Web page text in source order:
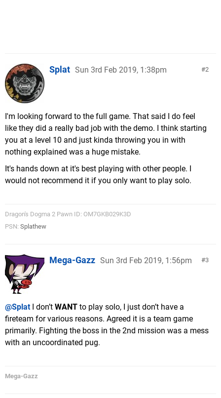
2
Splat Sun 3rd Feb 2019, 1:38pm
I'm looking forward to the full game. That said I do feel
like they did a really bad job with the demo. I think starting
you at a level 10 and just kinda throwing you in with
nothing explained was a huge mistake.
It's hands down at it's best playing with other people. I
would not recommend it if you only want to play solo.
Dragon's Dogma 2 Pawn ID: OM7GKB029K3D
PSN: Splathew
3
Mega-Gazz Sun 3rd Feb 2019, 1:56pm
@SplatI don’t WANT to play solo, I just don’t have a
fireteam for various reasons. Agreed it is a team game
primarily. Fighting the boss in the 2nd mission was a mess
with an uncoordinated pug.
Mega-Gazz